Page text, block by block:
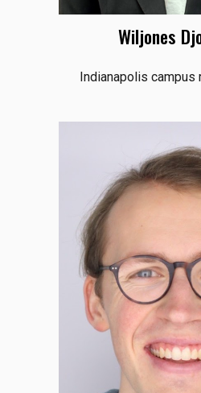
Wiljones
Indianapolis campus